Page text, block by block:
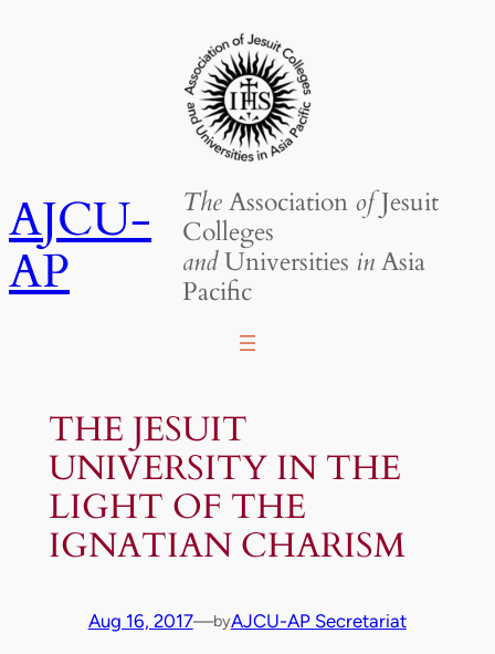
AJCU-
AP
TheAssociation ofJesuit
Colleges
andUniversities inAsia
Pacific
THE JESUIT
UNIVERSITY IN THE
LIGHT OF THE
IGNATIAN CHARISM
Aug 16, 2017—byAJCU-AP Secretariat